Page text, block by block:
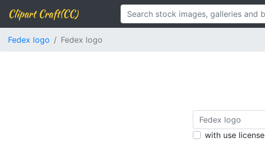
Clipart Craft(CC)
Fedex logo Fedex logo
with use license